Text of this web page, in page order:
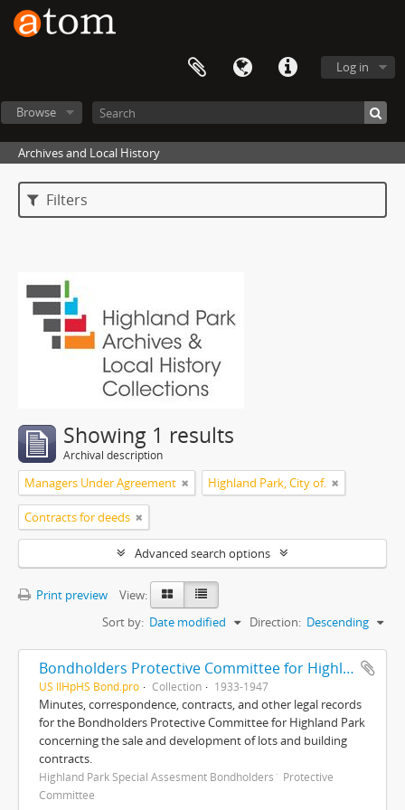
Log in
Browse
Archives and Local History
Filters
Showing 1 results
Archival description
Managers Under Agreement Highland Park, City of.
Contracts for deeds
Advanced search options
Print preview
View:
Sort by: Date modified Direction: Descending
Bondholders Protective Committee for Highland Park Special Assessment Bonds, records
US IlHpHS Bond.pro Collection 1933-1947
Minutes, correspondence, contracts, and other legal records
for the Bondholders Protective Committee for Highland Park
concerning the sale and development of lots and building
contracts.
Highland Park Special Assesment Bondholders´ Protective
Committee